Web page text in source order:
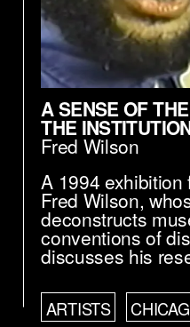
A SENSE OF
THE
Fred Wilson
A 1994
Fred Wilson,
deconstructs
conventions of
discusses his
ARTISTS